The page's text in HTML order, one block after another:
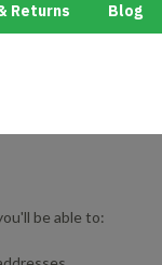
Returns Blog
be able to: